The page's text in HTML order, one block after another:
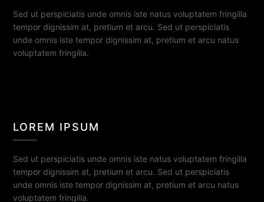
Sed ut perspiciatis unde omnis iste natus voluptatem fringilla
tempor dignissim at, pretium et arcu. Sed ut perspiciatis
unde omnis iste tempor dignissim at, pretium et arcu natus
voluptatem fringilla.
LOREM IPSUM
Sed ut perspiciatis unde omnis iste natus voluptatem fringilla
tempor dignissim at, pretium et arcu. Sed ut perspiciatis
unde omnis iste tempor dignissim at, pretium et arcu natus
voluptatem fringilla.